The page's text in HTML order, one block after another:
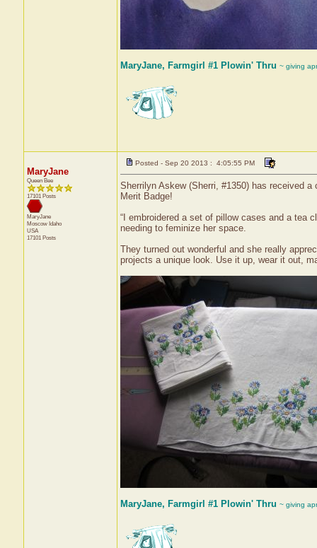
MaryJane, Farmgirl #1 Plowin' Thru ~ giving
MaryJane
Queen Bee
17101 Posts
MaryJane
Moscow Idaho
USA
17101 Posts
Posted - Sep 20 2013 : 4:05:55 PM
Sherrilyn Askew (Sherri, #1350) has received
Merit Badge!
“I embroidered a set of pillow cases and a tea
needing to feminize her space.
They turned out wonderful and she really
projects a unique look. Use it up, wear it out,
MaryJane, Farmgirl #1 Plowin' Thru ~ giving